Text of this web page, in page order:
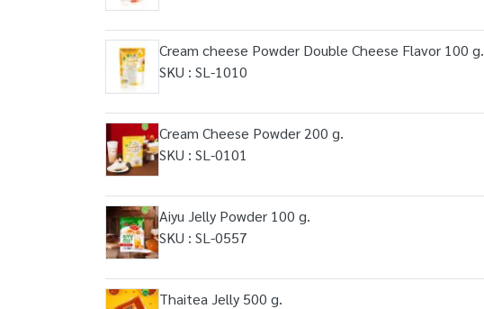
Cream cheese Powder Double Cheese Flavor 100 g.
SKU : SL-1010
Cream Cheese Powder 200 g.
SKU : SL-0101
Aiyu Jelly Powder 100 g.
SKU : SL-0557
Thaitea Jelly 500 g.